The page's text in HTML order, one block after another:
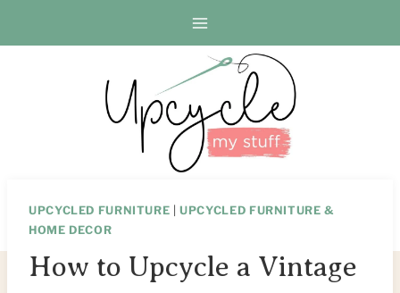
to
UPCYCLED FURNITURE |UPCYCLED FURNITURE &
HOME DECOR
How to Upcycle a Vintage